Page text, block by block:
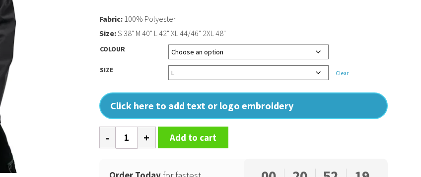
COLOUR
SIZE Clear
Click here to add text or logo embroidery
Fabric: 100% Polyester
Size:S 38" M 40" L 42" XL 44/46" 2XL 48"
Hooded
softshell
(OL)
Add to cart